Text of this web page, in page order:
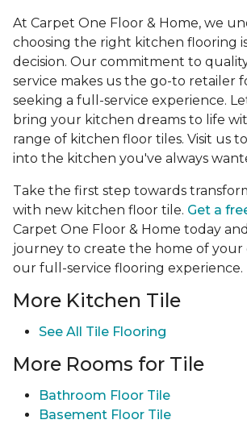
At Carpet One Floor & Home, we
choosing the right kitchen flooring
decision. Our commitment to
service makes us the go-to retailer
seeking a full-service experience.
bring your kitchen dreams to life
range of kitchen floor tiles. Visit us
into the kitchen you've always
Take the first step towards
with new kitchen floor tile. Get a
Carpet One Floor & Home today
journey to create the home of your
our full-service flooring experience.
More Kitchen Tile
See All Tile Flooring
More Rooms for Tile
Bathroom Floor Tile
Basement Floor Tile